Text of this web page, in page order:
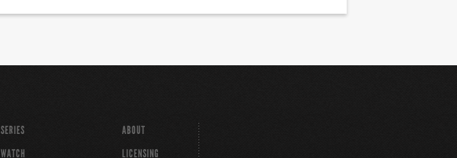
SERIES
WATCH
ABOUT
LICENSING